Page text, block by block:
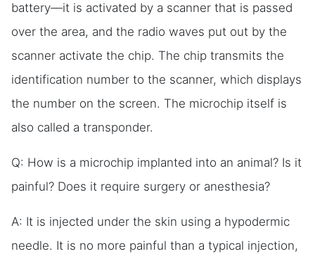
battery—it is activated by a scanner that is passed
over the area, and the radio waves put out by the
scanner activate the chip. The chip transmits the
identification number to the scanner, which displays
the number on the screen. The microchip itself is
also called a transponder.
Q: How is a microchip implanted into an animal? Is it
painful? Does it require surgery or anesthesia?
A: It is injected under the skin using a hypodermic
needle. It is no more painful than a typical injection,